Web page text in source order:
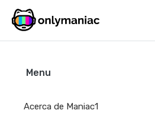
Menu
Acerca de Maniac1